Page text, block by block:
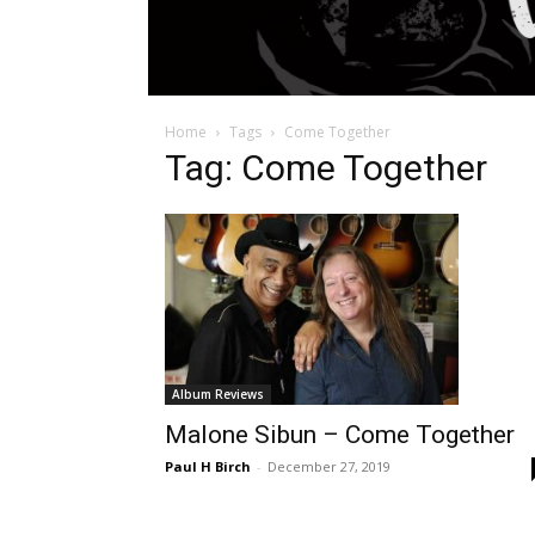
Home Tags Come Together
Tag: Come Together
Album Reviews
Malone Sibun – Come Together
Paul H Birch - December 27, 2019